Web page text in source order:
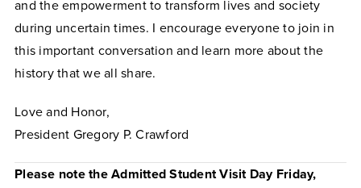
and the empowerment to transform lives and society
during uncertain times. I encourage everyone to join in
this important conversation and learn more about the
history that we all share.
Love and Honor,
President Gregory P. Crawford
Please note the Admitted Student Visit Day Friday,